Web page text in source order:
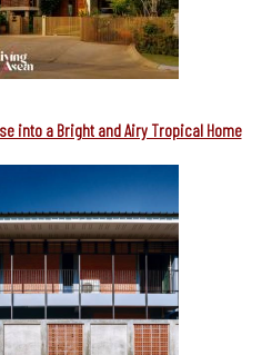
into a Bright and Airy Tropical Home